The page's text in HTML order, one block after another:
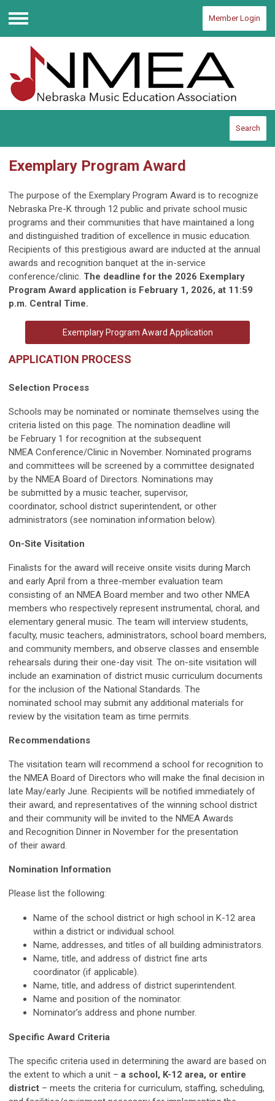
Menu
Member Login
Search
Exemplary Program Award
The purpose of the Exemplary Program Award is to recognize
Nebraska Pre-K through 12 public and private school music
programs and their communities that have maintained a long
and distinguished tradition of excellence in music education.
Recipients of this prestigious award are inducted at the annual
awards and recognition banquet at the in-service
conference/clinic. The deadline for the 2026 Exemplary
Program Award application is February 1, 2026, at 11:59
p.m. Central Time.
Exemplary Program Award Application
APPLICATION PROCESS
Selection Process
Schools may be nominated or nominate themselves using the
criteria listed on this page. The nomination deadline will
be February 1 for recognition at the subsequent
NMEA Conference/Clinic in November. Nominated programs
and committees will be screened by a committee designated
by the NMEA Board of Directors. Nominations may
be submitted by a music teacher, supervisor,
coordinator, school district superintendent, or other
administrators (see nomination information below).
On-Site Visitation
Finalists for the award will receive onsite visits during March
and early April from a three-member evaluation team
consisting of an NMEA Board member and two other NMEA
members who respectively represent instrumental, choral, and
elementary general music. The team will interview students,
faculty, music teachers, administrators, school board members,
and community members, and observe classes and ensemble
rehearsals during their one-day visit. The on-site visitation will
include an examination of district music curriculum documents
for the inclusion of the National Standards. The
nominated school may submit any additional materials for
review by the visitation team as time permits.
Recommendations
The visitation team will recommend a school for recognition to
the NMEA Board of Directors who will make the final decision in
late May/early June. Recipients will be notified immediately of
their award, and representatives of the winning school district
and their community will be invited to the NMEA Awards
and Recognition Dinner in November for the presentation
of their award.
Nomination Information
Please list the following:
Name of the school district or high school in K-12 area
within a district or individual school.
Name, addresses, and titles of all building administrators.
Name, title, and address of district fine arts
coordinator (if applicable).
Name, title, and address of district superintendent.
Name and position of the nominator.
Nominator’s address and phone number.
Specific Award Criteria
The specific criteria used in determining the award are based on
the extent to which a unit – a school, K-12 area, or entire
district – meets the criteria for curriculum, staffing, scheduling,